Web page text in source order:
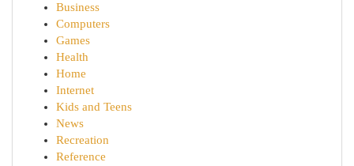
Business
Computers
Games
Health
Home
Internet
Kids and Teens
News
Recreation
Reference